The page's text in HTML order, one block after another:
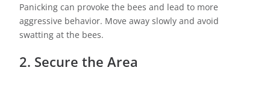
Panicking can provoke the bees and lead to more
aggressive behavior. Move away slowly and avoid
swatting at the bees.
2. Secure the Area